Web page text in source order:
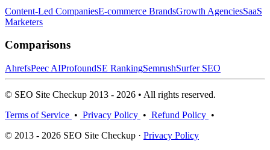
Content-Led CompaniesE-commerce BrandsGrowth AgenciesSaaS
Marketers
Comparisons
AhrefsPeec AIProfoundSE RankingSemrushSurfer SEO
© SEO Site Checkup 2013 - 2026 • All rights reserved.
Terms of Service • Privacy Policy • Refund Policy •
© 2013 - 2026 SEO Site Checkup · Privacy Policy